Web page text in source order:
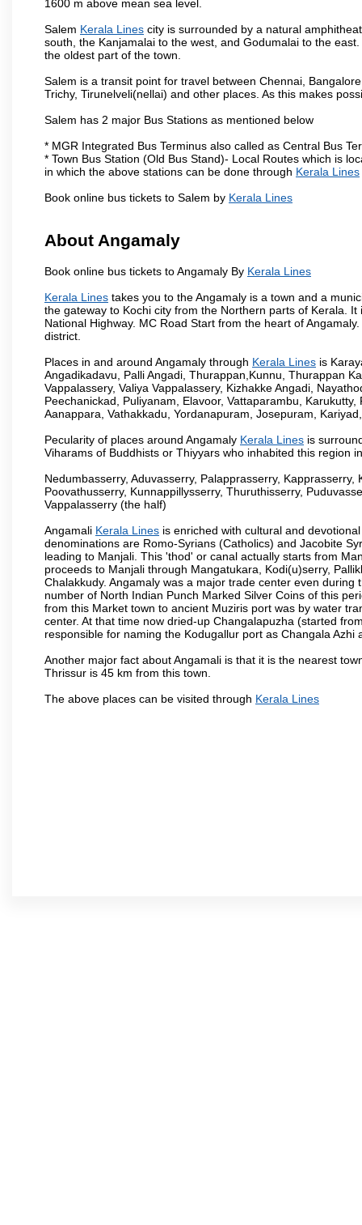
1600 m above mean sea level.
Salem Kerala Lines city is surrounded by a natural
south, the Kanjamalai to the west, and Godumalai to the
the oldest part of the town.
Salem is a transit point for travel between Chennai,
Trichy, Tirunelveli(nellai) and other places. As this makes
Salem has 2 major Bus Stations as mentioned below
* MGR Integrated Bus Terminus also called as Central Bus
* Town Bus Station (Old Bus Stand)- Local Routes which is
in which the above stations can be done through Kerala Lines
Book online bus tickets to Salem by Kerala Lines
About Angamaly
Book online bus tickets to Angamaly By Kerala Lines
Kerala Lines takes you to the Angamaly is a town and a
the gateway to Kochi city from the Northern parts of Kerala.
National Highway. MC Road Start from the heart of
district.
Places in and around Angamaly through Kerala Lines is
Angadikadavu, Palli Angadi, Thurappan,Kunnu, Thurappan
Vappalassery, Valiya Vappalassery, Kizhakke Angadi,
Peechanickad, Puliyanam, Elavoor, Vattaparambu,
Aanappara, Vathakkadu, Yordanapuram, Josepuram,
Pecularity of places around Angamaly Kerala Lines is
Viharams of Buddhists or Thiyyars who inhabited this region
Nedumbasserry, Aduvasserry, Palapprasserry,
Poovathusserry, Kunnappillysserry, Thuruthisserry,
Vappalasserry (the half)
Angamali Kerala Lines is enriched with cultural and
denominations are Romo-Syrians (Catholics) and Jacobite
leading to Manjali. This 'thod' or canal actually starts from
proceeds to Manjali through Mangatukara, Kodi(u)serry,
Chalakkudy. Angamaly was a major trade center even
number of North Indian Punch Marked Silver Coins of this
from this Market town to ancient Muziris port was by water
center. At that time now dried-up Changalapuzha (started
responsible for naming the Kodugallur port as Changala
Another major fact about Angamali is that it is the nearest
Thrissur is 45 km from this town.
The above places can be visited through Kerala Lines